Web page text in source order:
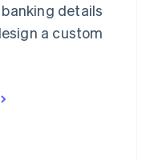
details
a custom